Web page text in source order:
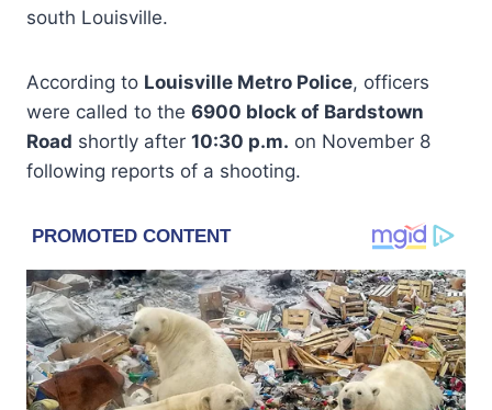
south Louisville.
According to Louisville Metro Police, officers
were called to the 6900 block of Bardstown
Road shortly after 10:30 p.m. on November 8
following reports of a shooting.